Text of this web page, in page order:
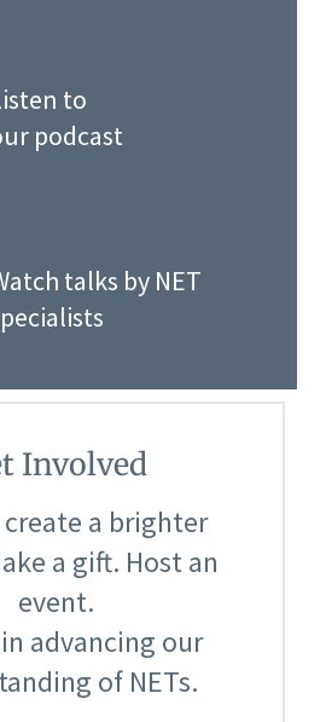
to
podcast
talks by NET
Involved
create a brighter
a gift. Host an
event.
advancing our
of NETs.